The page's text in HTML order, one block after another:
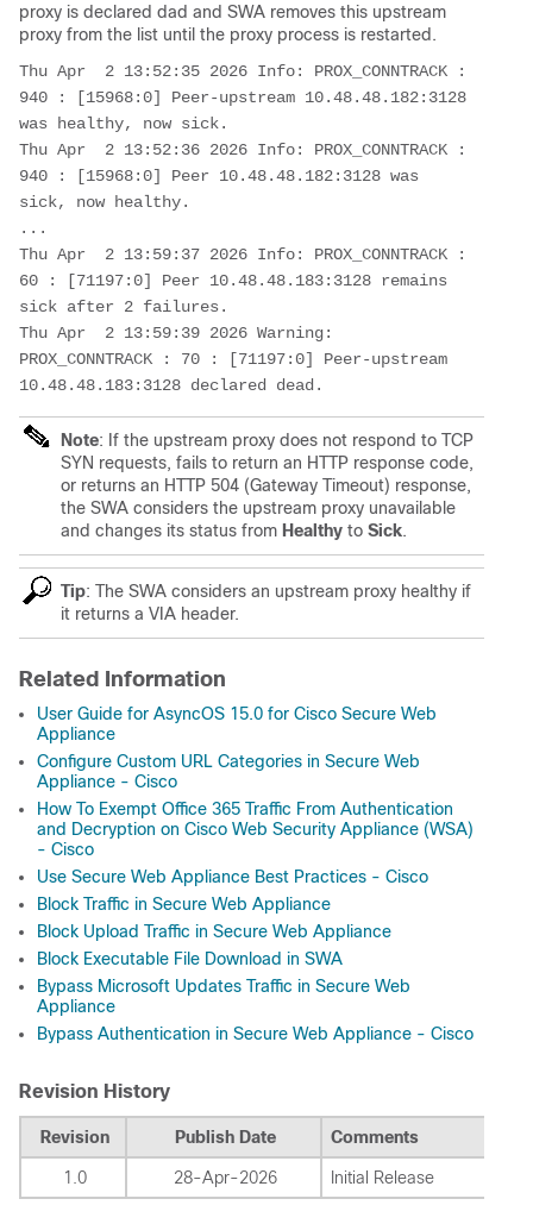
proxy is declared dad and SWA removes this upstream
proxy from the list until the proxy process is restarted.
Thu Apr  2 13:52:35 2026 Info: PROX_CONNTRACK :
940 : [15968:0] Peer-upstream 10.48.48.182:3128
was healthy, now sick.
Thu Apr  2 13:52:36 2026 Info: PROX_CONNTRACK :
940 : [15968:0] Peer 10.48.48.182:3128 was
sick, now healthy.
...
Thu Apr  2 13:59:37 2026 Info: PROX_CONNTRACK :
60 : [71197:0] Peer 10.48.48.183:3128 remains
sick after 2 failures.
Thu Apr  2 13:59:39 2026 Warning:
PROX_CONNTRACK : 70 : [71197:0] Peer-upstream
10.48.48.183:3128 declared dead.
Note: If the upstream proxy does not respond to TCP
SYN requests, fails to return an HTTP response code,
or returns an HTTP 504 (Gateway Timeout) response,
the SWA considers the upstream proxy unavailable
and changes its status from Healthy to Sick.
Tip: The SWA considers an upstream proxy healthy if
it returns a VIA header.
Related Information
User Guide for AsyncOS 15.0 for Cisco Secure Web
Appliance
Configure Custom URL Categories in Secure Web
Appliance - Cisco
How To Exempt Office 365 Traffic From Authentication
and Decryption on Cisco Web Security Appliance (WSA)
- Cisco
Use Secure Web Appliance Best Practices - Cisco
Block Traffic in Secure Web Appliance
Block Upload Traffic in Secure Web Appliance
Block Executable File Download in SWA
Bypass Microsoft Updates Traffic in Secure Web
Appliance
Bypass Authentication in Secure Web Appliance - Cisco
Revision History
Revision Publish Date Comments
1.0 28-Apr-2026 Initial Release